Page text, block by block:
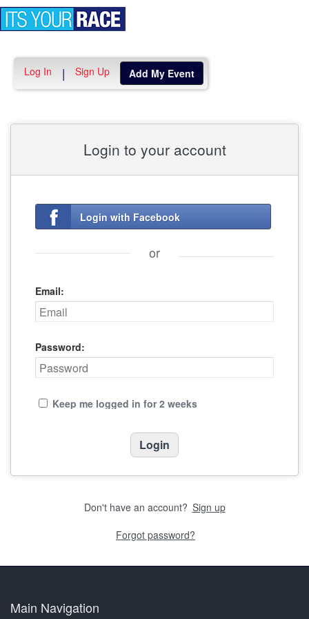
Log In | Sign Up Add My Event
Login to your account
Login with Facebook
or
Email:
Password:
Keep me logged in for 2 weeks
Don't have an account? Sign up
Forgot password?
Main Navigation